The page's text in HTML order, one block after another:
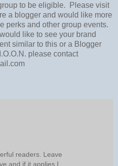
to be eligible. Please visit
a blogger and would like more
perks and other group events.
like to see your brand
similar to this or a Blogger
please contact
readers. Leave
and if it applies I